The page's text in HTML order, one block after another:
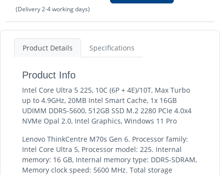
(Delivery 2-4 working days)
Product Details Specifications
Product Info
Intel Core Ultra 5 225, 10C (6P + 4E)/10T, Max Turbo
up to 4.9GHz, 20MB Intel Smart Cache, 1x 16GB
UDIMM DDR5-5600, 512GB SSD M.2 2280 PCIe 4.0x4
NVMe Opal 2.0, Intel Graphics, Windows 11 Pro
Lenovo ThinkCentre M70s Gen 6. Processor family:
Intel Core Ultra 5, Processor model: 225. Internal
memory: 16 GB, Internal memory type: DDR5-SDRAM,
Memory clock speed: 5600 MHz. Total storage